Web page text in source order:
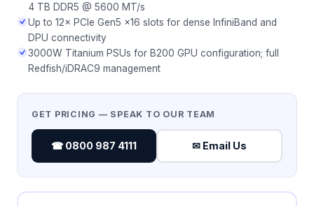
4 TB DDR5 @ 5600 MT/s
Up to 12× PCIe Gen5 x16 slots for dense InfiniBand and
DPU connectivity
3000W Titanium PSUs for B200 GPU configuration; full
Redfish/iDRAC9 management
GET PRICING — SPEAK TO OUR TEAM
☎ 0800 987 4111 ✉ Email Us